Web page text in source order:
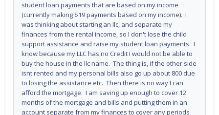
student loan payments that are based on my income
(currently making $19 payments based on my income). I
was thinking about starting an llc, and separate my
finances from the rental income, so I don't lose the child
support assistance and raise my student loan payments. I
know because my LLC has no Credit I would not be able to
buy the house in the llc name. The thing is, if the other side
isnt rented and my personal bills also go up about 800 due
to losing the assistance etc. Then there is no way I can
afford the mortgage. I am saving up enough to cover 12
months of the mortgage and bills and putting them in an
account separate from my finances to cover any periods